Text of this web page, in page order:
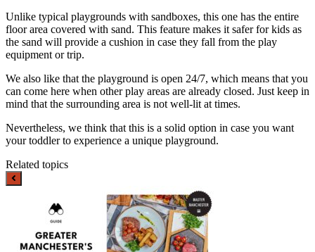
Unlike typical playgrounds with sandboxes, this one has the entire
floor area covered with sand. This feature makes it safer for kids as
the sand will provide a cushion in case they fall from the play
equipment or trip.
We also like that the playground is open 24/7, which means that you
can come here when other play areas are already closed. Just keep in
mind that the surrounding area is not well-lit at times.
Nevertheless, we think that this is a solid option in case you want
your toddler to experience a unique playground.
Related topics